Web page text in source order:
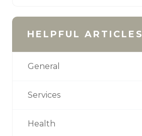
HELPFUL ARTICLES
General
Services
Health